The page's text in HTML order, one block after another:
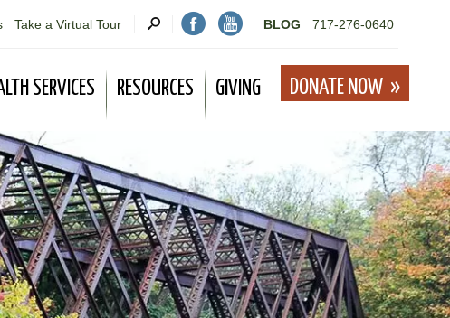
Take a Virtual Tour BLOG 717-276-0640
SERVICES RESOURCES GIVING DONATE NOW